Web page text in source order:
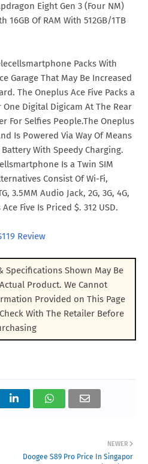
Eight Gen 3 (Four NM)
16GB Of RAM With 512GB/1TB
Packs With
Garage That May Be Increased
The Oneplus Ace Five Packs a
One Digital Digicam At The Rear
For Selfies People.The Oneplus
Is Powered Via Way Of Means
With Speedy Charging.
Is a Twin SIM
Consist Of Wi-Fi,
3.5MM Audio Jack, 2G, 3G, 4G,
Five Is Priced $. 312 USD.
Review
Specifications Shown May Be
Product. We Cannot
Provided on This Page
With The Retailer Before
NEWER
Doogee S89 Pro Price In Singapor